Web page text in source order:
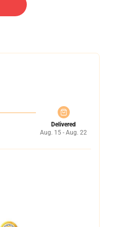
Delivered
Aug. 15 - Aug. 22